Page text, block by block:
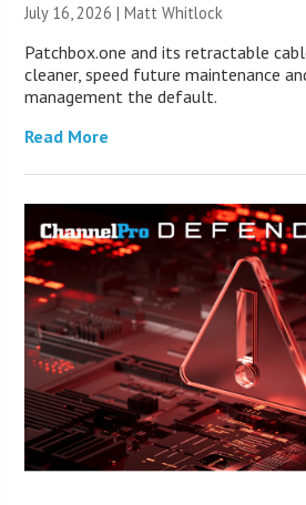
July 16, 2026 |Matt Whitlock
Patchbox.one and its retractable
cleaner, speed future maintenance
management the default.
Read More